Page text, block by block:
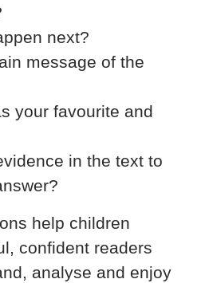
next?
message of the
your favourite and
in the text to
help children
confident readers
analyse and enjoy